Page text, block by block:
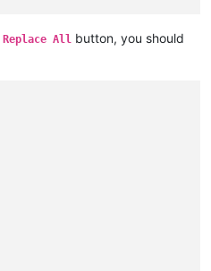
Replace All button, you should